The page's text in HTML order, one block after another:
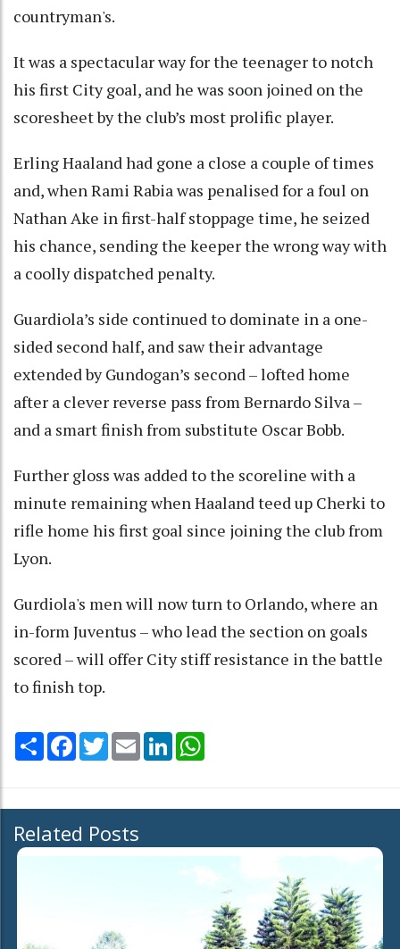
countryman's.
It was a spectacular way for the teenager to notch
his first City goal, and he was soon joined on the
scoresheet by the club’s most prolific player.
Erling Haaland had gone a close a couple of times
and, when Rami Rabia was penalised for a foul on
Nathan Ake in first-half stoppage time, he seized
his chance, sending the keeper the wrong way with
a coolly dispatched penalty.
Guardiola’s side continued to dominate in a one-
sided second half, and saw their advantage
extended by Gundogan’s second – lofted home
after a clever reverse pass from Bernardo Silva –
and a smart finish from substitute Oscar Bobb.
Further gloss was added to the scoreline with a
minute remaining when Haaland teed up Cherki to
rifle home his first goal since joining the club from
Lyon.
Gurdiola's men will now turn to Orlando, where an
in-form Juventus – who lead the section on goals
scored – will offer City stiff resistance in the battle
to finish top.
Share Facebook
TwitterEmail LinkedIn
Related Posts